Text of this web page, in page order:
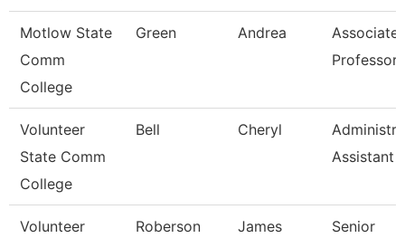
Motlow State
Comm
College
Green Andrea
Associate
Professor
Volunteer
State Comm
College
Bell Cheryl
Assistant
Volunteer Roberson James Senior